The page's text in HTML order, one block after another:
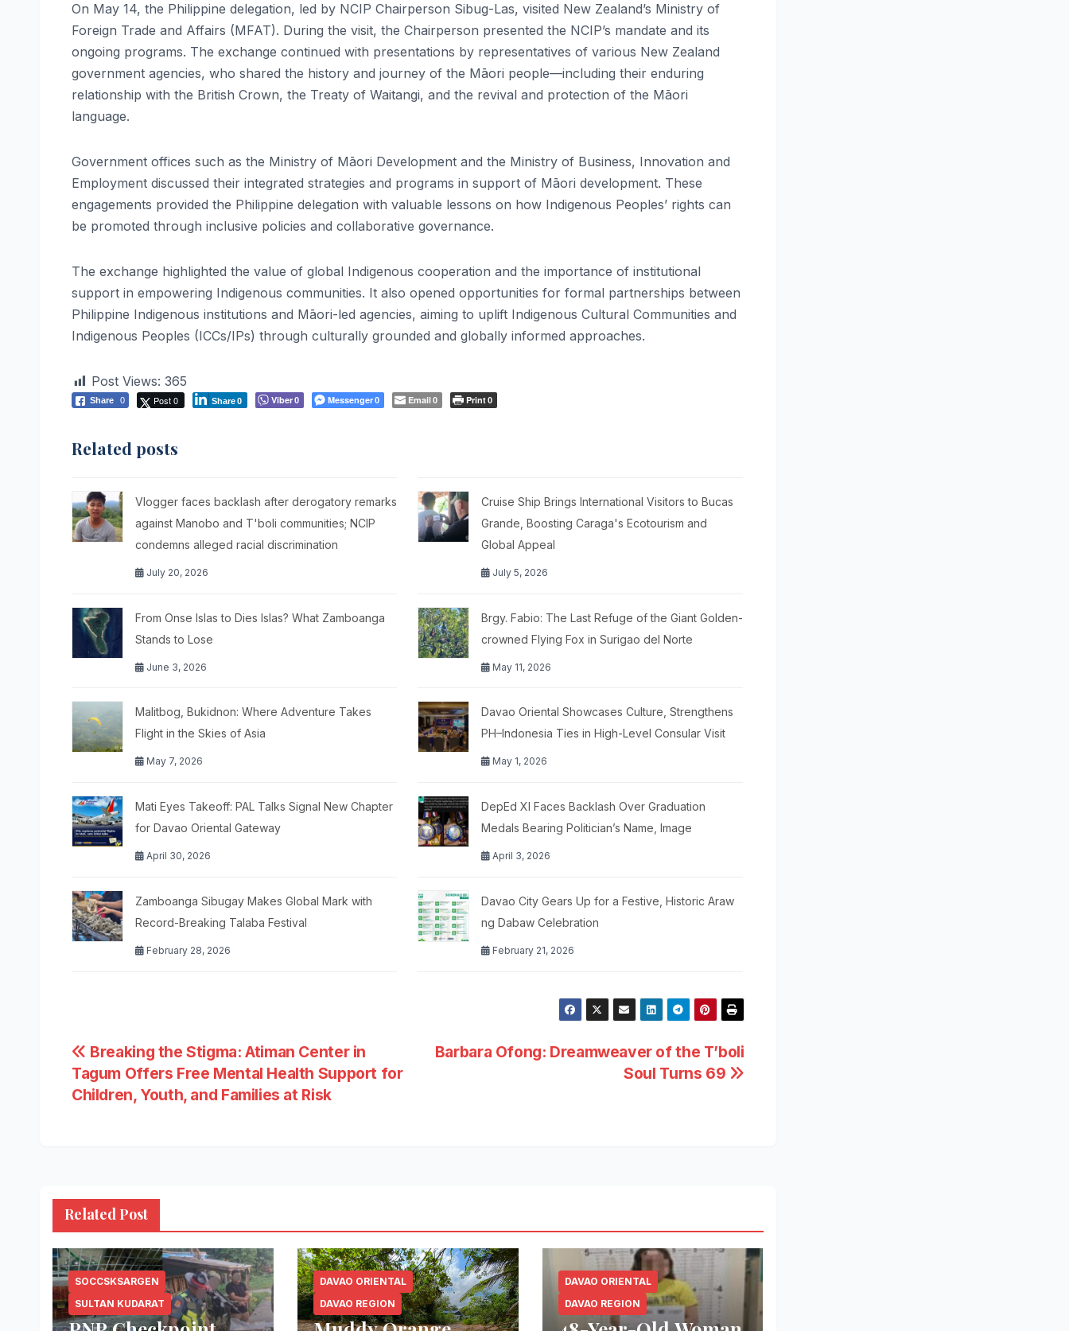
On May 14, the Philippine delegation, led by NCIP Chairperson Sibug-Las, visited New Zealand’s Ministry of
Foreign Trade and Affairs (MFAT). During the visit, the Chairperson presented the NCIP’s mandate and its
ongoing programs. The exchange continued with presentations by representatives of various New Zealand
government agencies, who shared the history and journey of the Māori people—including their enduring
relationship with the British Crown, the Treaty of Waitangi, and the revival and protection of the Māori
language.
Government offices such as the Ministry of Māori Development and the Ministry of Business, Innovation and
Employment discussed their integrated strategies and programs in support of Māori development. These
engagements provided the Philippine delegation with valuable lessons on how Indigenous Peoples’ rights can
be promoted through inclusive policies and collaborative governance.
The exchange highlighted the value of global Indigenous cooperation and the importance of institutional
support in empowering Indigenous communities. It also opened opportunities for formal partnerships between
Philippine Indigenous institutions and Māori-led agencies, aiming to uplift Indigenous Cultural Communities and
Indigenous Peoples (ICCs/IPs) through culturally grounded and globally informed approaches.
Post Views: 365
Share 0 Post 0 Share0 Viber0 Messenger0 Email0 Print0
Related posts
Vlogger faces backlash after derogatory remarks
against Manobo and T'boli communities; NCIP
condemns alleged racial discrimination
July 20, 2026
Cruise Ship Brings International Visitors to Bucas
Grande, Boosting Caraga's Ecotourism and
Global Appeal
July 5, 2026
From Onse Islas to Dies Islas? What Zamboanga
Stands to Lose
June 3, 2026
Brgy. Fabio: The Last Refuge of the Giant Golden-
crowned Flying Fox in Surigao del Norte
May 11, 2026
Malitbog, Bukidnon: Where Adventure Takes
Flight in the Skies of Asia
May 7, 2026
Davao Oriental Showcases Culture, Strengthens
PH–Indonesia Ties in High-Level Consular Visit
May 1, 2026
Mati Eyes Takeoff: PAL Talks Signal New Chapter
for Davao Oriental Gateway
April 30, 2026
DepEd XI Faces Backlash Over Graduation
Medals Bearing Politician’s Name, Image
April 3, 2026
Zamboanga Sibugay Makes Global Mark with
Record-Breaking Talaba Festival
February 28, 2026
Davao City Gears Up for a Festive, Historic Araw
ng Dabaw Celebration
February 21, 2026
Post
navigation
Barbara Ofong: Dreamweaver of the T’boli
Soul Turns 69
Breaking the Stigma: Atiman Center in
Tagum Offers Free Mental Health Support for
Children, Youth, and Families at Risk
Related Post
SOCCSKSARGEN
SULTAN KUDARAT
DAVAO ORIENTAL
DAVAO REGION
DAVAO ORIENTAL
DAVAO REGION